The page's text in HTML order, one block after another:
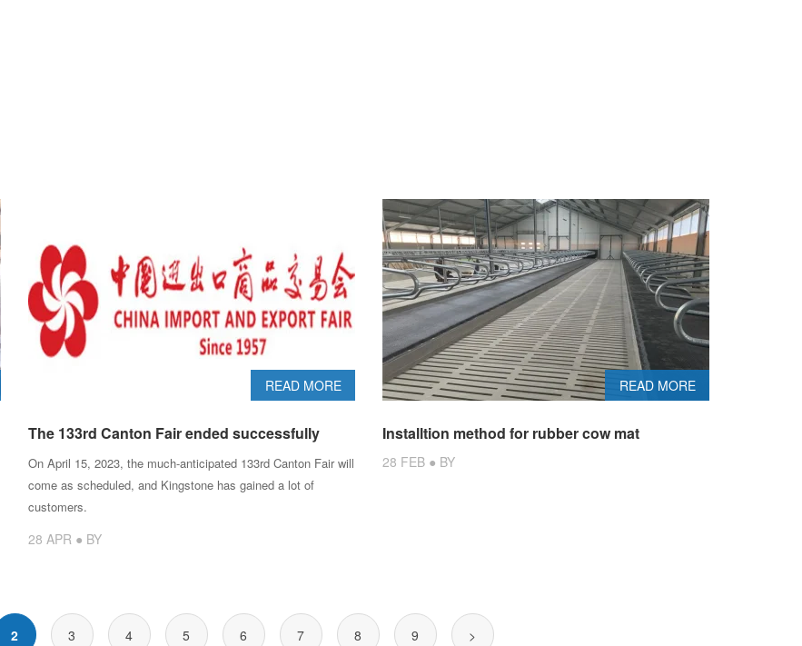
READ MORE
The 133rd Canton Fair ended successfully
On April 15, 2023, the much-anticipated 133rd Canton Fair will
come as scheduled, and Kingstone has gained a lot of
customers.
28 APR ● BY
READ MORE
Installtion method for rubber cow mat
28 FEB ● BY
2 3 4 5 6 7 8 9 >